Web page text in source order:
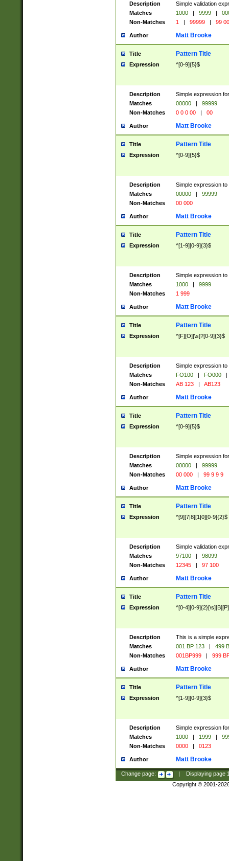
Description
Simple validation
Matches
1000 | 9999 |
Non-Matches
1 | 99999 | 99
Author Matt Brooke
Title Pattern Title
Expression ^[0-9]{5}$
Description
Simple expression
Matches
00000 |
99999
Non-Matches
0 0 0 00 | 00
Author Matt Brooke
Title Pattern Title
Expression ^[0-9]{5}$
Description
Simple expression
Matches
00000 |
99999
Non-Matches
00 000
Author Matt Brooke
Title Pattern Title
Expression ^[1-9][0-9]{3}$
Description
Simple expression
Matches
1000 |
9999
Non-Matches
1 999
Author Matt Brooke
Title Pattern Title
Expression ^[F][O][\s]?[0-9]{3}$
Description
Simple expression
Matches
FO100 | FO000
|
Non-Matches
AB 123 | AB123
Author Matt Brooke
Title Pattern Title
Expression ^[0-9]{5}$
Description
Simple expression
Matches
00000 |
99999
Non-Matches
00 000 | 99 9 9 9
Author Matt Brooke
Title Pattern Title
Expression ^[9][7|8][1|0][0-9]{2}$
Description
Simple validation
Matches
97100 |
98099
Non-Matches
12345 | 97 100
Author Matt Brooke
Title Pattern Title
Expression ^[0-4][0-
Description
This is a simple
Matches
001 BP 123 |
499
Non-Matches
001BP999 | 999
Author Matt Brooke
Title Pattern Title
Expression ^[1-9][0-9]{3}$
Description
Simple expression
Matches
1000 | 1999 |
Non-Matches
0000 | 0123
Author Matt Brooke
Change page: Displaying page
Copyright © 2001-